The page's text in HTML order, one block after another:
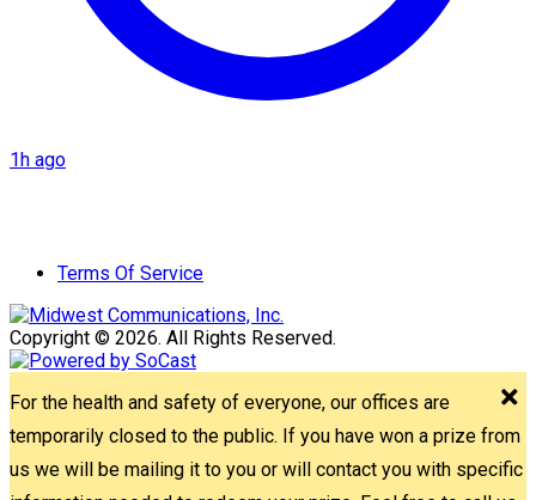
1h ago
Terms Of Service
Copyright © 2026. All Rights Reserved.
For the health and safety of everyone, our offices are
temporarily closed to the public. If you have won a prize from
us we will be mailing it to you or will contact you with specific